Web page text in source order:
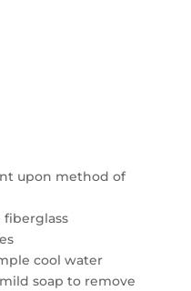
upon method of
cool water
soap to remove